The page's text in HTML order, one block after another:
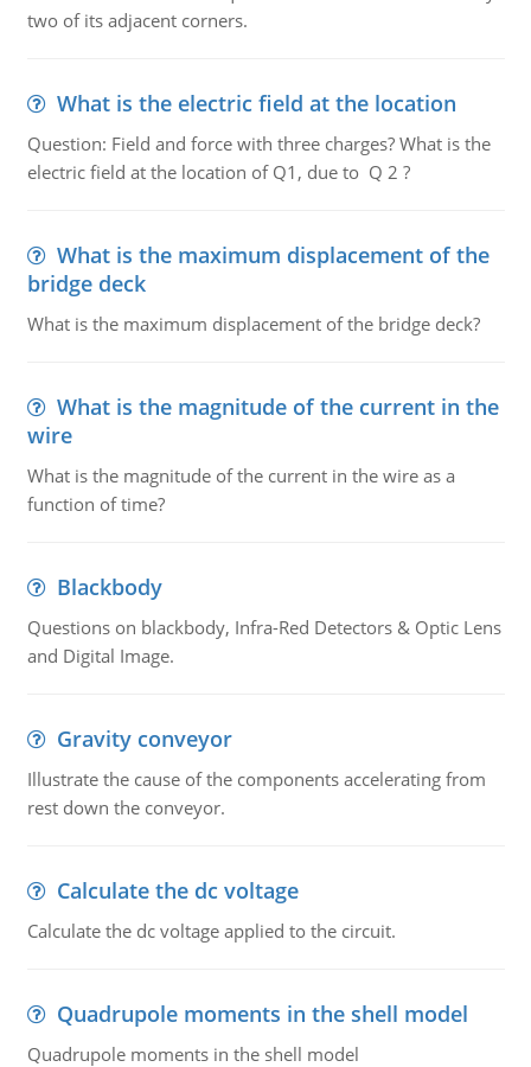
two of its adjacent corners.
What is the electric field at the location
Question: Field and force with three charges? What is the
electric field at the location of Q1, due to Q 2 ?
What is the maximum displacement of the
bridge deck
What is the maximum displacement of the bridge deck?
What is the magnitude of the current in the
wire
What is the magnitude of the current in the wire as a
function of time?
Blackbody
Questions on blackbody, Infra-Red Detectors & Optic Lens
and Digital Image.
Gravity conveyor
Illustrate the cause of the components accelerating from
rest down the conveyor.
Calculate the dc voltage
Calculate the dc voltage applied to the circuit.
Quadrupole moments in the shell model
Quadrupole moments in the shell model